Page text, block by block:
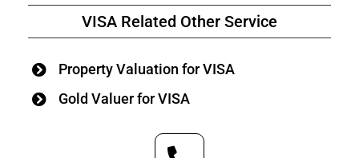
VISA Related Other Service
Property Valuation for VISA
Gold Valuer for VISA